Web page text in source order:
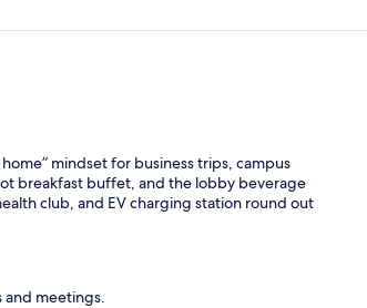
mindset for business trips, campus
breakfast buffet, and the lobby beverage
club, and EV charging station round out
meetings.